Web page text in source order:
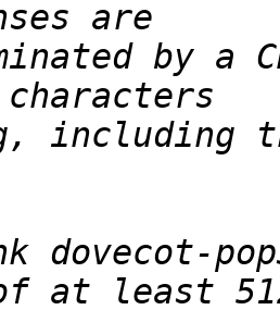
by a
dovecot-